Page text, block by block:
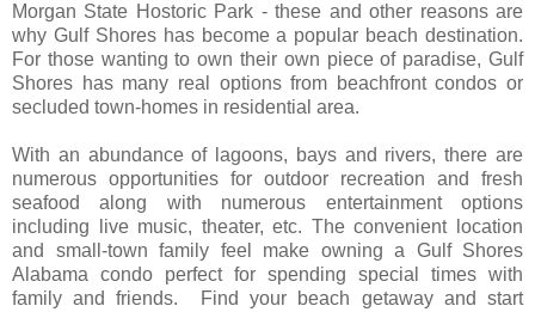
Morgan State Hostoric Park - these and other reasons are
why Gulf Shores has become a popular beach destination.
For those wanting to own their own piece of paradise, Gulf
Shores has many real options from beachfront condos or
secluded town-homes in residential area.
With an abundance of lagoons, bays and rivers, there are
numerous opportunities for outdoor recreation and fresh
seafood along with numerous entertainment options
including live music, theater, etc. The convenient location
and small-town family feel make owning a Gulf Shores
Alabama condo perfect for spending special times with
family and friends. Find your beach getaway and start